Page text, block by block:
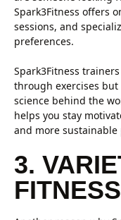
Spark3Fitness offers
sessions, and
preferences.
Spark3Fitness
through exercises
science behind the
helps you stay
and more sustainable
3.